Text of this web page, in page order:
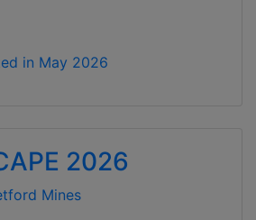
in May 2026
2026
Mines